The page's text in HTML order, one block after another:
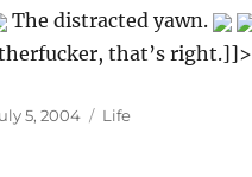
The distracted yawn.
that’s right.]]>
5, 2004 Categories
Life